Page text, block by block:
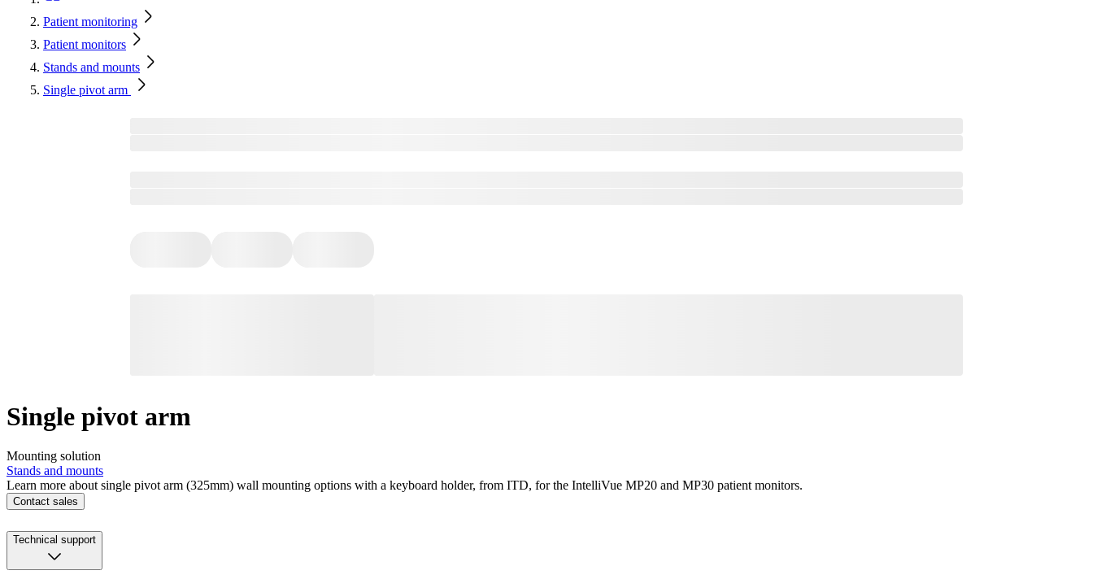
Patient monitoring
Patient monitors
Stands and mounts
Single pivot arm
Single pivot arm
Mounting solution
Stands and mounts
Learn more about single pivot arm (325mm) wall mounting options with a keyboard holder, from ITD, for the IntelliVue MP20 and MP30 patient monitors.
Contact sales
Technical support